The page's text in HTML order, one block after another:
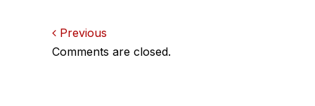
Comments
Previous
Comments are closed.